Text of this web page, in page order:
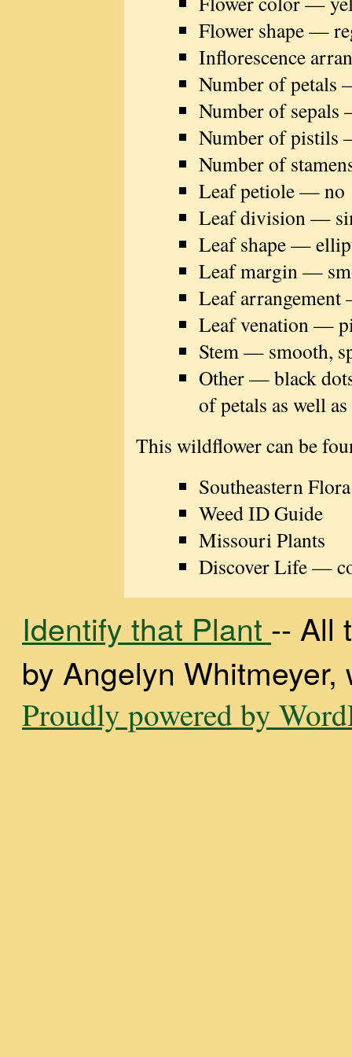
Flower shape —
Inflorescence
Number of petals
Number of
Number of pistils
Number of
Leaf petiole — no
Leaf division —
Leaf shape —
Leaf margin —
Leaf
Leaf venation —
Stem — smooth,
Other — black
of petals as well
This wildflower can be
Southeastern Flora
Weed ID Guide
Missouri Plants
Discover Life —
Identify that Plant -- All
by Angelyn
Proudly powered by